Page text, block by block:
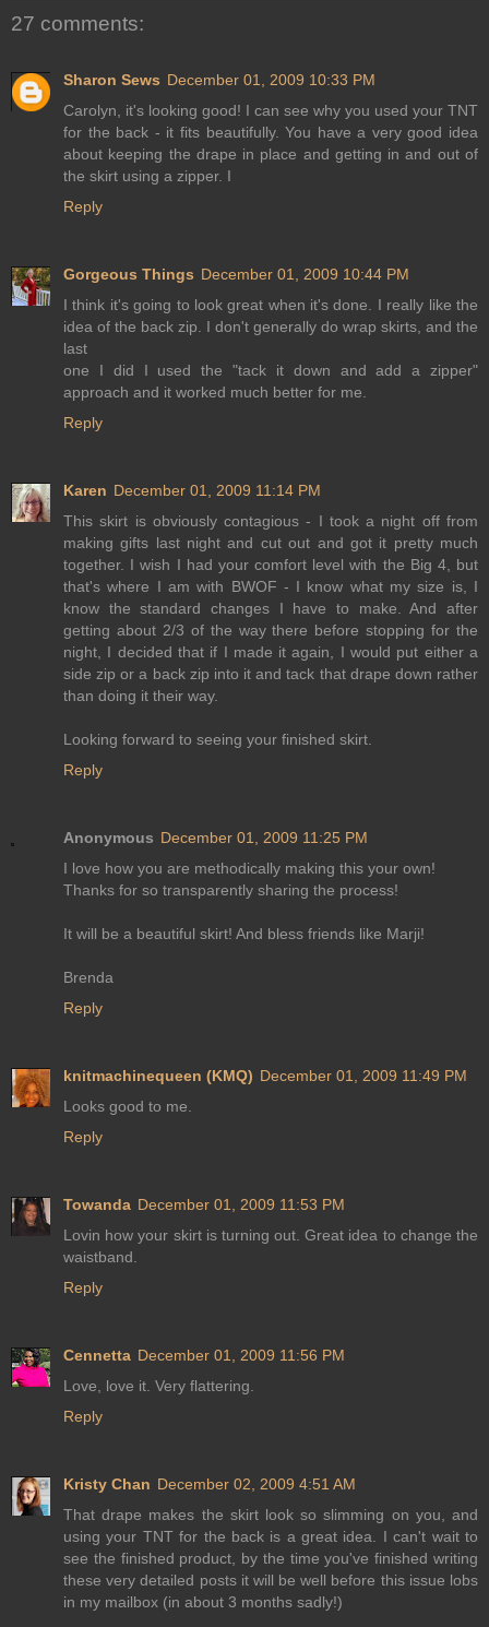
27 comments:
Sharon Sews December 01, 2009 10:33 PM
Carolyn, it's looking good! I can see why you used your TNT
for the back - it fits beautifully. You have a very good idea
about keeping the drape in place and getting in and out of
the skirt using a zipper. I
Reply
Gorgeous Things December 01, 2009 10:44 PM
I think it's going to look great when it's done. I really like the
idea of the back zip. I don't generally do wrap skirts, and the
last
one I did I used the "tack it down and add a zipper"
approach and it worked much better for me.
Reply
Karen December 01, 2009 11:14 PM
This skirt is obviously contagious - I took a night off from
making gifts last night and cut out and got it pretty much
together. I wish I had your comfort level with the Big 4, but
that's where I am with BWOF - I know what my size is, I
know the standard changes I have to make. And after
getting about 2/3 of the way there before stopping for the
night, I decided that if I made it again, I would put either a
side zip or a back zip into it and tack that drape down rather
than doing it their way.
Looking forward to seeing your finished skirt.
Reply
Anonymous December 01, 2009 11:25 PM
I love how you are methodically making this your own!
Thanks for so transparently sharing the process!
It will be a beautiful skirt! And bless friends like Marji!
Brenda
Reply
knitmachinequeen (KMQ) December 01, 2009 11:49 PM
Looks good to me.
Reply
Towanda December 01, 2009 11:53 PM
Lovin how your skirt is turning out. Great idea to change the
waistband.
Reply
Cennetta December 01, 2009 11:56 PM
Love, love it. Very flattering.
Reply
Kristy Chan December 02, 2009 4:51 AM
That drape makes the skirt look so slimming on you, and
using your TNT for the back is a great idea. I can't wait to
see the finished product, by the time you've finished writing
these very detailed posts it will be well before this issue lobs
in my mailbox (in about 3 months sadly!)